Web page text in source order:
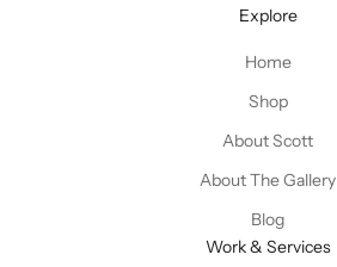
Explore
Home
Shop
About Scott
About The Gallery
Blog
Work & Services